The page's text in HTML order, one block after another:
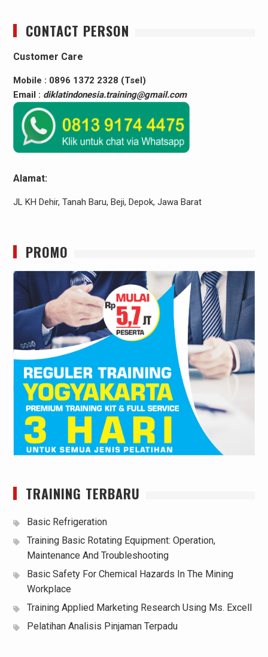
CONTACT PERSON
Customer Care
Mobile : 0896 1372 2328 (Tsel)
Email : diklatindonesia.training@gmail.com
Alamat:
JL KH Dehir, Tanah Baru, Beji, Depok, Jawa Barat
PROMO
TRAINING TERBARU
Basic Refrigeration
Training Basic Rotating Equipment: Operation,
Maintenance And Troubleshooting
Basic Safety For Chemical Hazards In The Mining
Workplace
Training Applied Marketing Research Using Ms. Excell
Pelatihan Analisis Pinjaman Terpadu